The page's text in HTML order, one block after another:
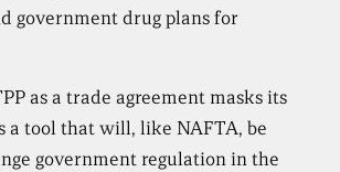
government drug plans for
as a trade agreement masks its
a tool that will, like NAFTA, be
government regulation in the